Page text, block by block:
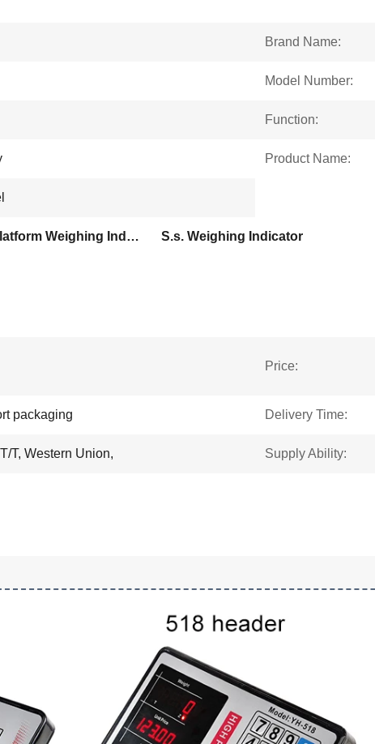
Brand Name:
Model Number:
Function:
Product Name:
Computing Platform Weighing Indicator S.s. Weighing Indicator
Price:
packaging Delivery Time:
T, Western Union, Supply Ability: